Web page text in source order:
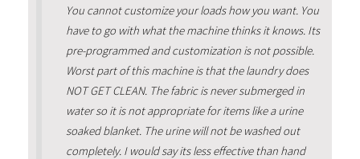
You cannot customize your loads how you want. You
have to go with what the machine thinks it knows. Its
pre-programmed and customization is not possible.
Worst part of this machine is that the laundry does
NOT GET CLEAN. The fabric is never submerged in
water so it is not appropriate for items like a urine
soaked blanket. The urine will not be washed out
completely. I would say its less effective than hand